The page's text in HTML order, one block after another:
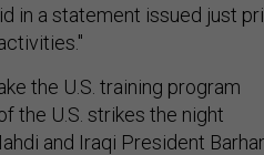
in a statement issued just
the U.S. training program
the U.S. strikes the night
and Iraqi President